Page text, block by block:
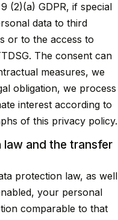
(2)(a) GDPR, if special
data to third
or to the access to
The consent can
measures, we
obligation, we process
interest according to
of this privacy policy.
and the transfer
protection law, as well
your personal
comparable to that